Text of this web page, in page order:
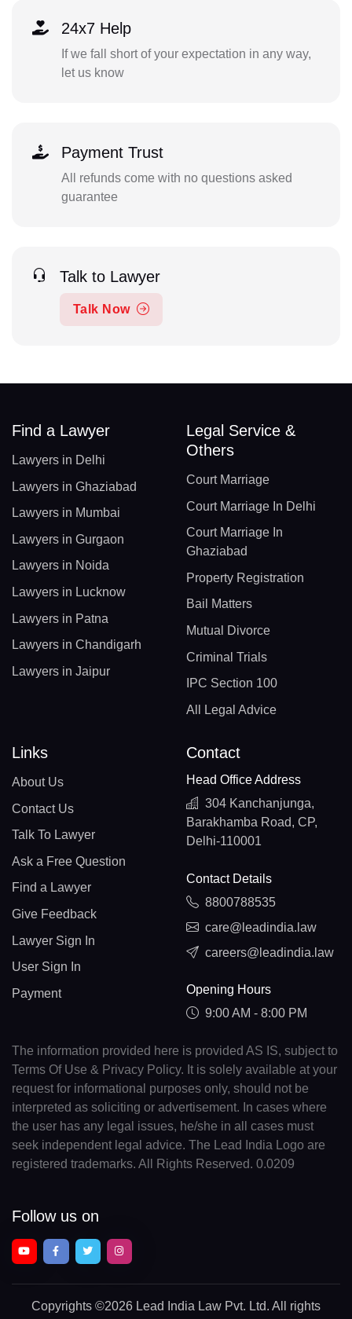
24x7 Help
If we fall short of your expectation in any way,
let us know
Payment Trust
All refunds come with no questions asked
guarantee
Talk to Lawyer
Talk Now
Find a Lawyer
Lawyers in Delhi
Lawyers in Ghaziabad
Lawyers in Mumbai
Lawyers in Gurgaon
Lawyers in Noida
Lawyers in Lucknow
Lawyers in Patna
Lawyers in Chandigarh
Lawyers in Jaipur
Legal Service &
Others
Court Marriage
Court Marriage In Delhi
Court Marriage In
Ghaziabad
Property Registration
Bail Matters
Mutual Divorce
Criminal Trials
IPC Section 100
All Legal Advice
Links
About Us
Contact Us
Talk To Lawyer
Ask a Free Question
Find a Lawyer
Give Feedback
Lawyer Sign In
User Sign In
Payment
Contact
Head Office Address
304 Kanchanjunga,
Barakhamba Road, CP,
Delhi-110001
Contact Details
8800788535
care@leadindia.law
careers@leadindia.law
Opening Hours
9:00 AM - 8:00 PM
The information provided here is provided AS IS, subject to
Terms Of Use & Privacy Policy. It is solely available at your
request for informational purposes only, should not be
interpreted as soliciting or advertisement. In cases where
the user has any legal issues, he/she in all cases must
seek independent legal advice. The Lead India Logo are
registered trademarks. All Rights Reserved. 0.0209
Follow us on
Copyrights ©2026 Lead India Law Pvt. Ltd. All rights